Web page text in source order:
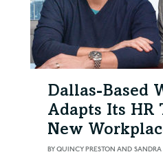
Dallas-Based
Adapts Its HR
New
BYQUINCY PRESTON AND